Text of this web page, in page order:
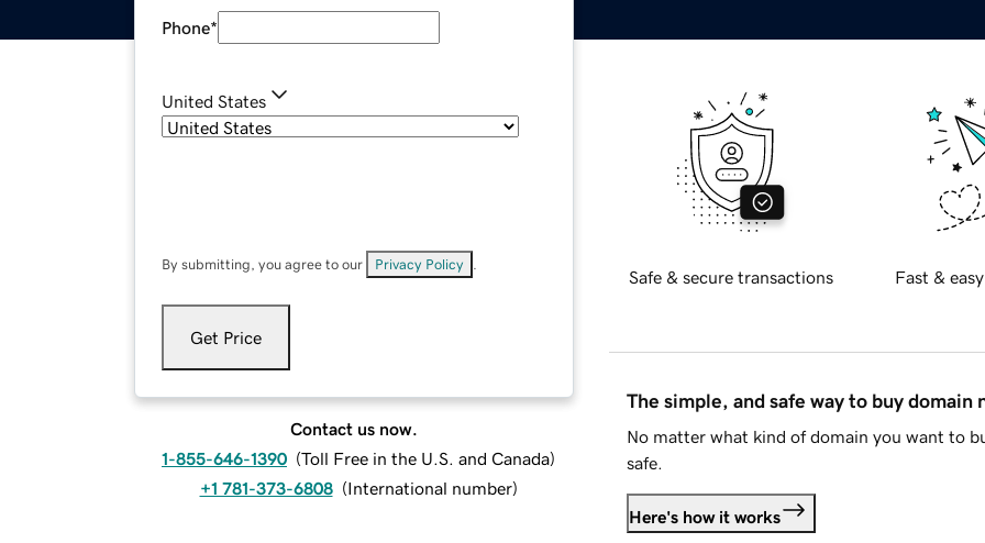
Phone*
United States
By submitting, you agree to our Privacy Policy
Get Price
Contact us now.
1-855-646-1390 (Toll Free in the U.S. and Canada)
+1 781-373-6808 (International number)
Safe & secure transactions Fast &
The simple, and safe way to buy domain
No matter what kind of domain you want to
safe.
Here's how it works